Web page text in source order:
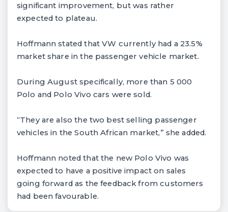
significant improvement, but was rather
expected to plateau.
Hoffmann stated that VW currently had a 23.5%
market share in the passenger vehicle market.
During August specifically, more than 5 000
Polo and Polo Vivo cars were sold.
“They are also the two best selling passenger
vehicles in the South African market,” she added.
Hoffmann noted that the new Polo Vivo was
expected to have a positive impact on sales
going forward as the feedback from customers
had been favourable.